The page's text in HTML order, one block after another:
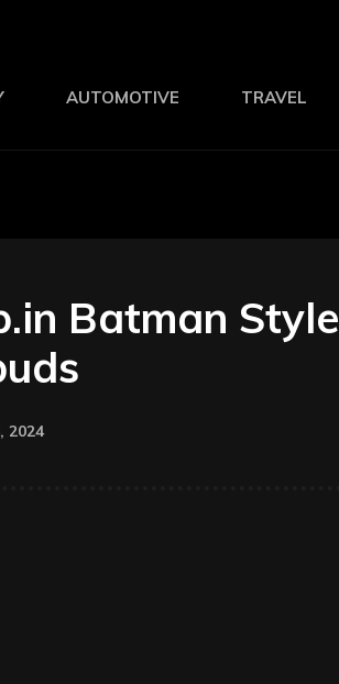
AUTOMOTIVE TRAVEL
Batman Style
2024